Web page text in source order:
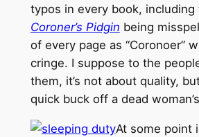
typos in every book,
Coroner’s Pidgin being
of every page as “Coronoer”
cringe. I suppose to the
them, it’s not about quality,
quick buck off a dead
At some point